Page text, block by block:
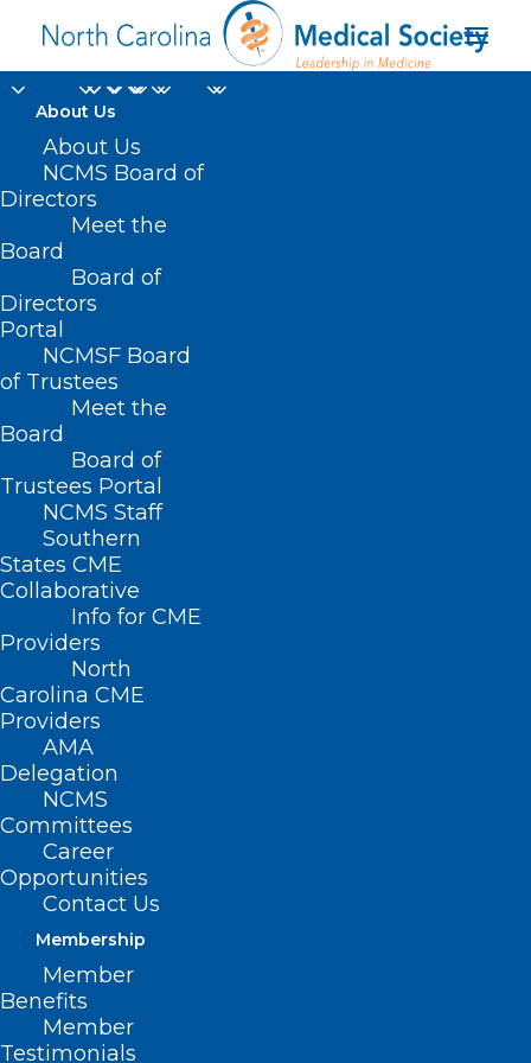
About Us
About Us
NCMS Board of
Directors
Meet the
Board
Board of
Directors
Portal
NCMSF Board
of Trustees
Meet the
Board
Board of
Trustees Portal
NCMS Staff
Southern
States CME
Collaborative
Info for CME
Providers
North
Carolina CME
Providers
AMA
Delegation
NCMS
Committees
Career
Opportunities
Contact Us
Membership
Member
Benefits
Member
Testimonials
HB 249 – Children
with Disabilities
Funding Formula
MARCH 9, 2021
PUBLIC HEALTH/SAFETY
Children with Disabilities Funding
Formula
Primary House Sponsors: Rep. Jeffrey
Elmore (R-Alexander, Wilkes); Rep. Hugh